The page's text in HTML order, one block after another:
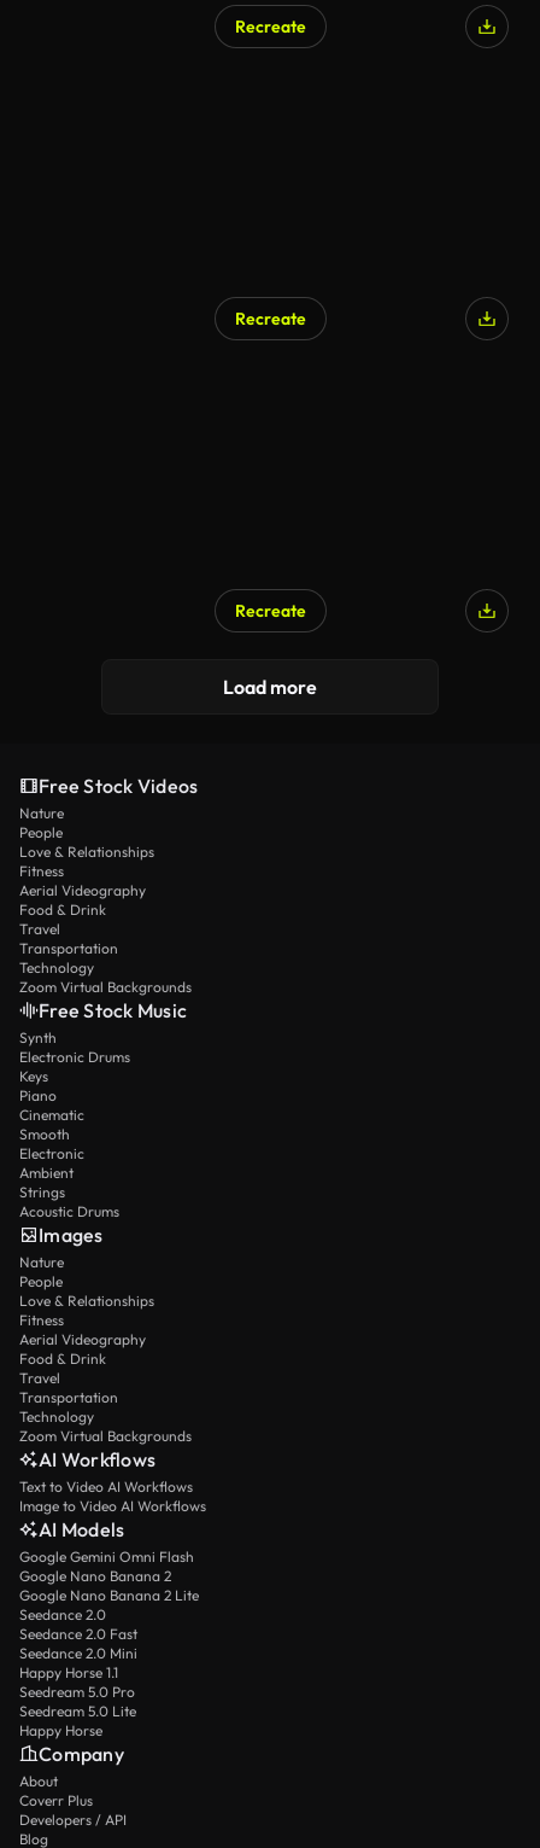
Recreate
Recreate
Recreate
Load more
Free Stock Videos
Nature
People
Love & Relationships
Fitness
Aerial Videography
Food & Drink
Travel
Transportation
Technology
Zoom Virtual Backgrounds
Free Stock Music
Synth
Electronic Drums
Keys
Piano
Cinematic
Smooth
Electronic
Ambient
Strings
Acoustic Drums
Images
Nature
People
Love & Relationships
Fitness
Aerial Videography
Food & Drink
Travel
Transportation
Technology
Zoom Virtual Backgrounds
AI Workflows
Text to Video AI Workflows
Image to Video AI Workflows
AI Models
Google Gemini Omni Flash
Google Nano Banana 2
Google Nano Banana 2 Lite
Seedance 2.0
Seedance 2.0 Fast
Seedance 2.0 Mini
Happy Horse 1.1
Seedream 5.0 Pro
Seedream 5.0 Lite
Happy Horse
Company
About
Coverr Plus
Developers / API
Blog